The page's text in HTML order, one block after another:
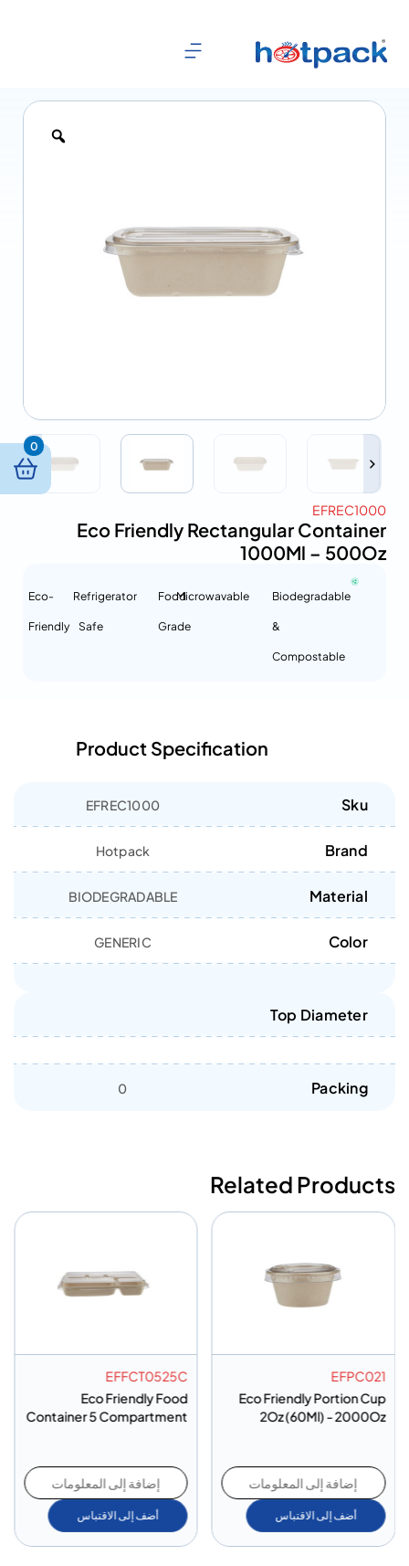
EFREC1000
Eco Friendly Rectangular Container
1000Ml – 500Oz
Biodegradable
&
Compostable
Microwavable
Food
Grade
Refrigerator
Safe
Eco-
Friendly
Product Specification
Sku
EFREC1000
Brand
Hotpack
Material
BIODEGRADABLE
Color
GENERIC
Top Diameter
Packing
0
Related Products
EFPC021
Eco Friendly Portion Cup
2Oz (60Ml) - 2000Oz
إضافة إلى المعلومات
أضف إلى الاقتباس
EFFCT0525C
Eco Friendly Food
Container 5 Compartment
إضافة إلى المعلومات
أضف إلى الاقتباس
0